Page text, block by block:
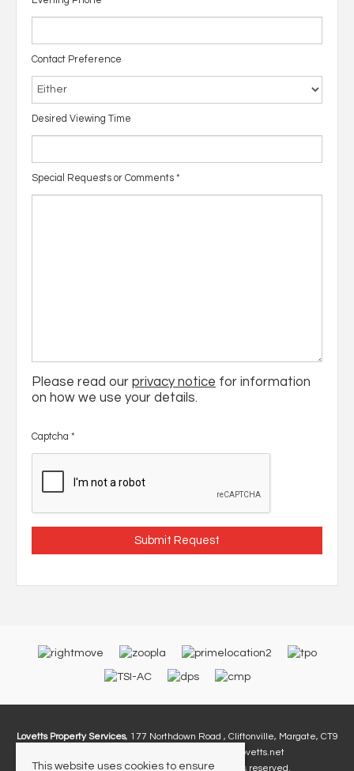
Contact Preference
Desired Viewing Time
Special Requests or Comments *
Please read our privacy notice for information
on how we use your details.
Captcha *
Lovetts Property Services, 177 Northdown Road , Cliftonville, Margate, CT9
Info@lovetts.net
© 2026 Lovetts Property Services All rights reserved.
This website uses cookies to ensure